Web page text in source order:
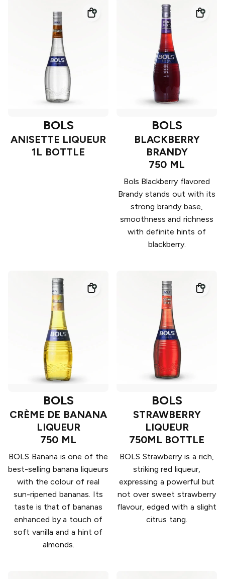
BOLS
ANISETTE LIQUEUR
1L BOTTLE
BOLS
BLACKBERRY
BRANDY
750 ML
Bols Blackberry flavored
Brandy stands out with its
strong brandy base,
smoothness and richness
with definite hints of
blackberry.
BOLS
CRÈME DE BANANA
LIQUEUR
750 ML
BOLS Banana is one of the
best-selling banana liqueurs
with the colour of real
sun-ripened bananas. Its
taste is that of bananas
enhanced by a touch of
soft vanilla and a hint of
almonds.
BOLS
STRAWBERRY
LIQUEUR
750ML BOTTLE
BOLS Strawberry is a rich,
striking red liqueur,
expressing a powerful but
not over sweet strawberry
flavour, edged with a slight
citrus tang.